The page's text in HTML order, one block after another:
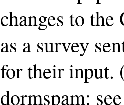
changes to
as a survey
for their input.
dormspam: